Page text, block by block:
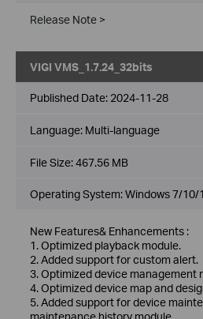
Release Note >
VIGI VMS_1.7.24_32bits
Published Date: 2024-11-28
Language: Multi-language
File Size:467.56 MB
Operating System: Windows 7/
New Features& Enhancements :
1. Optimized playback module.
2. Added support for custom alert.
3. Optimized device management
4. Optimized device map and
5. Added support for device
maintenance history module.